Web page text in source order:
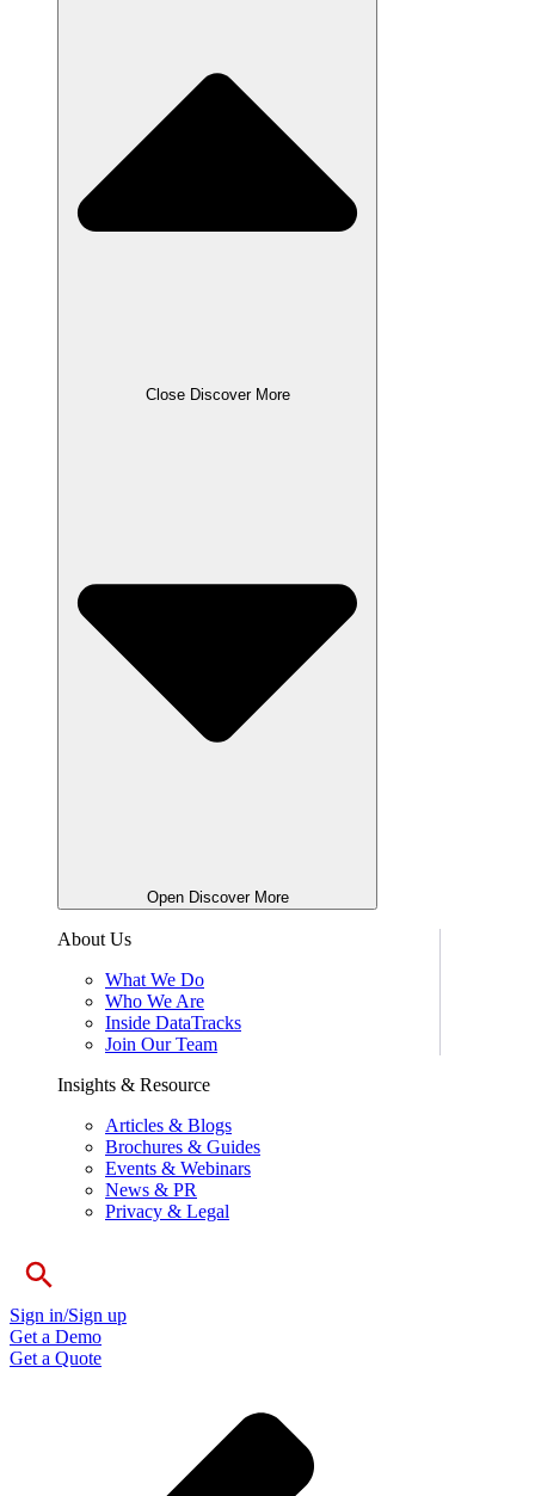
Close Discover More
Open Discover More
About Us
What We Do
Who We Are
Inside DataTracks
Join Our Team
Insights & Resource
Articles & Blogs
Brochures & Guides
Events & Webinars
News & PR
Privacy & Legal
Sign in/Sign up
Get a Demo
Get a Quote